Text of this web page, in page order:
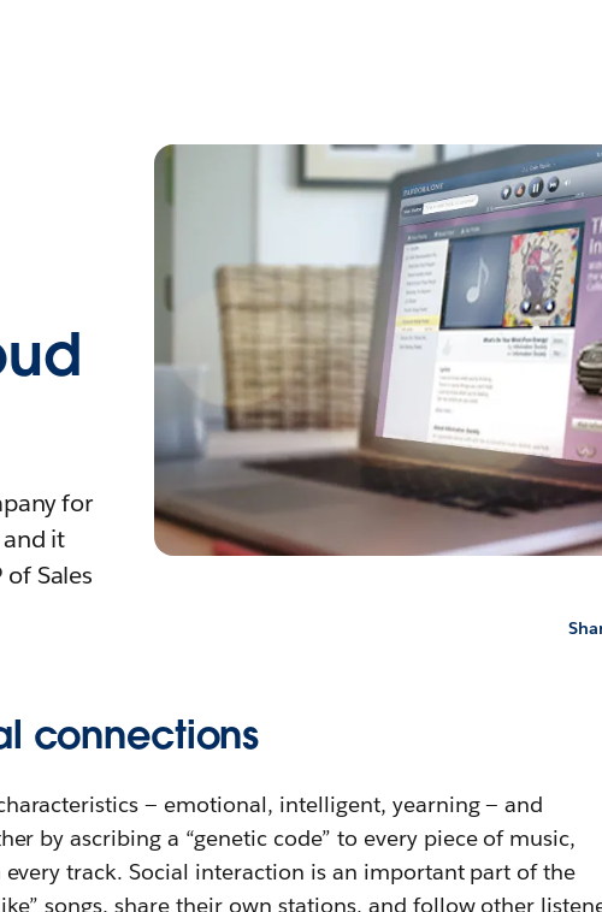
for
and it
Sales
connections
— emotional, intelligent, yearning — and
by ascribing a “genetic code” to every piece of music,
track. Social interaction is an important part of the
songs, share their own stations, and follow other